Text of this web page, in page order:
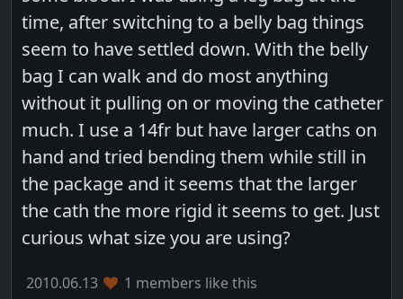
time, after switching to a belly bag things
seem to have settled down. With the belly
bag I can walk and do most anything
without it pulling on or moving the catheter
much. I use a 14fr but have larger caths on
hand and tried bending them while still in
the package and it seems that the larger
the cath the more rigid it seems to get. Just
curious what size you are using?
2010.06.13 1 members like this